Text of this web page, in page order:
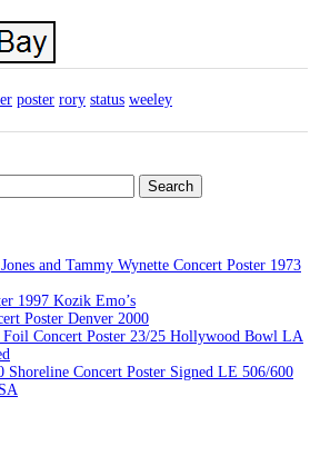
poster rory status weeley
and Tammy Wynette Concert Poster 1973
1997 Kozik Emo’s
Poster Denver 2000
Foil Concert Poster 23/25 Hollywood Bowl LA
Shoreline Concert Poster Signed LE 506/600